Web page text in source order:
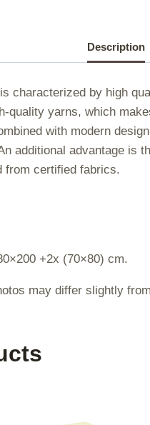
Description
characterized by high
quality yarns, which
with modern
additional advantage is
from certified fabrics.
+2x (70×80) cm.
may differ slightly